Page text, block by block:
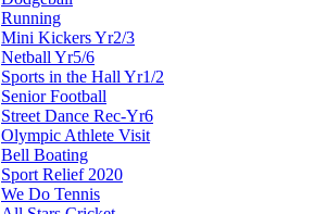
Running
Mini Kickers Yr2/3
Netball Yr5/6
Sports in the Hall Yr1/2
Senior Football
Street Dance Rec-Yr6
Olympic Athlete Visit
Bell Boating
Sport Relief 2020
We Do Tennis